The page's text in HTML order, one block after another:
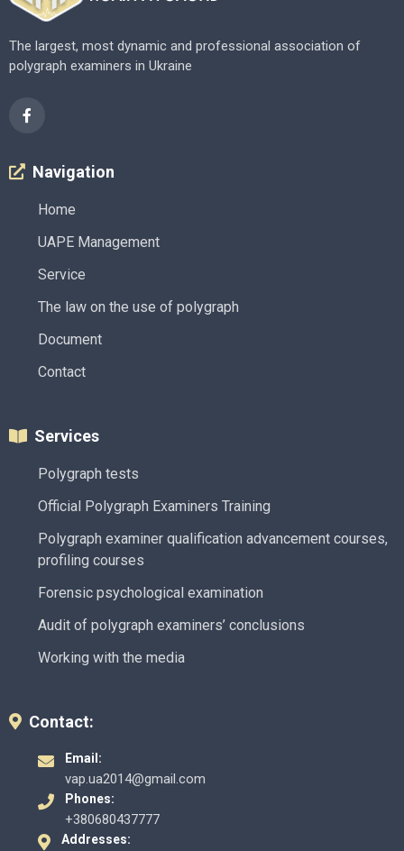
The largest, most dynamic and professional association of
polygraph examiners in Ukraine
Navigation
Home
UAPE Management
Service
The law on the use of polygraph
Document
Contact
Services
Polygraph tests
Official Polygraph Examiners Training
Polygraph examiner qualification advancement courses,
profiling courses
Forensic psychological examination
Audit of polygraph examiners’ conclusions
Working with the media
Contact:
Email:
vap.ua2014@gmail.com
Phones:
+380680437777
Addresses: